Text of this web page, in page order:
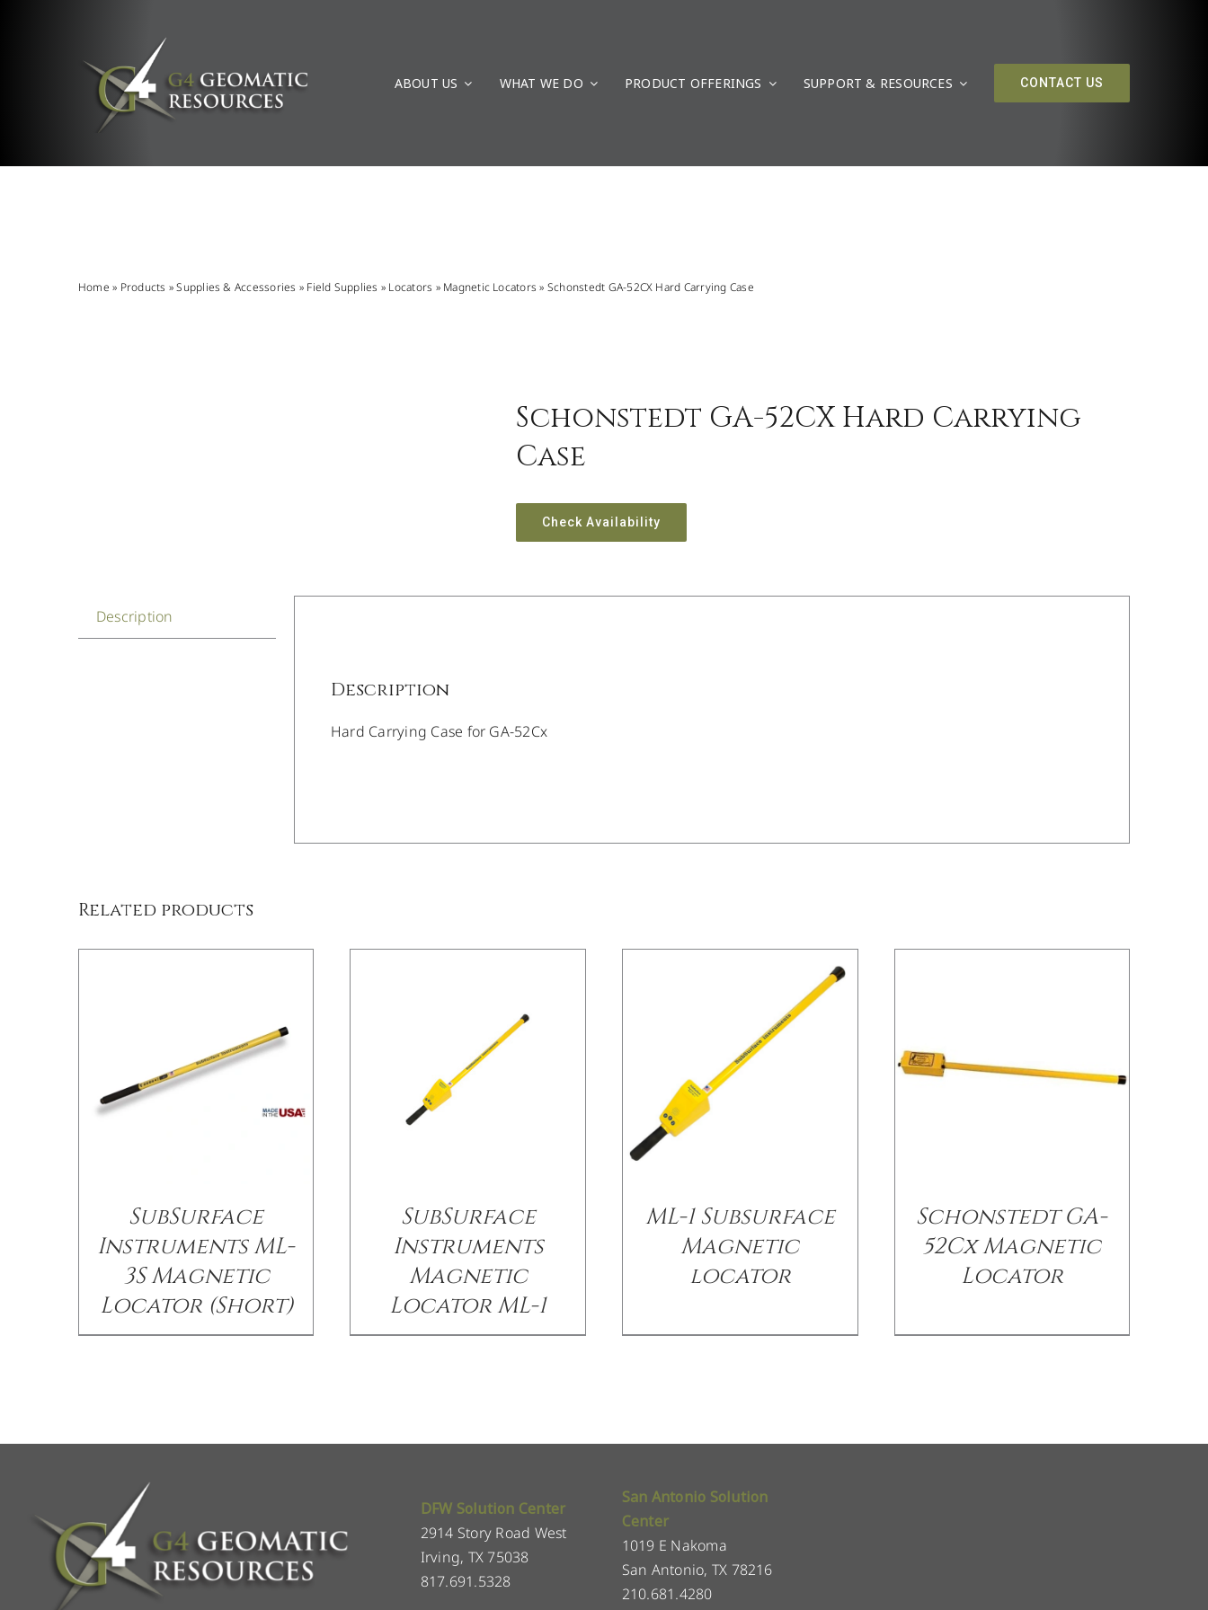
ABOUT US WHAT WE DO PRODUCT OFFERINGS SUPPORT & RESOURCES CONTACT US
Home » Products »Supplies & Accessories » Field Supplies » Locators » Magnetic Locators » Schonstedt GA-52CX Hard Carrying Case
Schonstedt GA-52CX Hard Carrying
Case
Check Availability
Description
Description
Hard Carrying Case for GA-52Cx
Related products
SubSurface
Instruments ML-
3S Magnetic
Locator (Short)
SubSurface
Instruments
Magnetic
Locator ML-1
ML-1 Subsurface
Magnetic
locator
Schonstedt GA-
52Cx Magnetic
Locator
DFW Solution Center
2914 Story Road West
Irving, TX 75038
817.691.5328
San Antonio Solution
Center
1019 E Nakoma
San Antonio, TX 78216
210.681.4280